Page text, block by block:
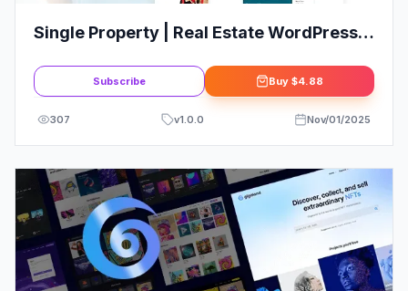
Single Property | Real Estate WordPress
Subscribe Buy $4.88
307 v1.0.0 Nov/01/2025